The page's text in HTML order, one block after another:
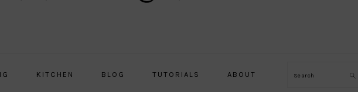
KITCHEN BLOG TUTORIALS ABOUT Search